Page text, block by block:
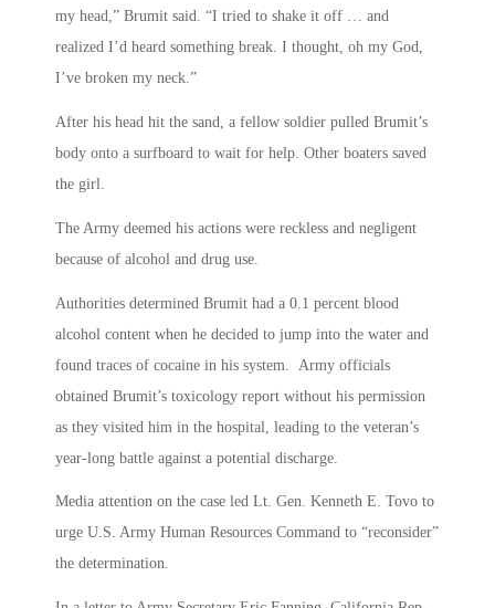
my head,” Brumit said. “I tried to shake it off … and
realized I’d heard something break. I thought, oh my God,
I’ve broken my neck.”
After his head hit the sand, a fellow soldier pulled Brumit’s
body onto a surfboard to wait for help. Other boaters saved
the girl.
The Army deemed his actions were reckless and negligent
because of alcohol and drug use.
Authorities determined Brumit had a 0.1 percent blood
alcohol content when he decided to jump into the water and
found traces of cocaine in his system. Army officials
obtained Brumit’s toxicology report without his permission
as they visited him in the hospital, leading to the veteran’s
year-long battle against a potential discharge.
Media attention on the case led Lt. Gen. Kenneth E. Tovo to
urge U.S. Army Human Resources Command to “reconsider”
the determination.